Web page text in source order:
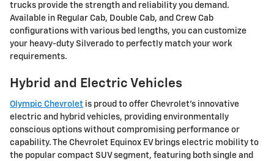
trucks provide the strength and reliability you demand.
Available in Regular Cab, Double Cab, and Crew Cab
configurations with various bed lengths, you can customize
your heavy-duty Silverado to perfectly match your work
requirements.
Hybrid and Electric Vehicles
Olympic Chevrolet is proud to offer Chevrolet's innovative
electric and hybrid vehicles, providing environmentally
conscious options without compromising performance or
capability. The Chevrolet Equinox EV brings electric mobility to
the popular compact SUV segment, featuring both single and